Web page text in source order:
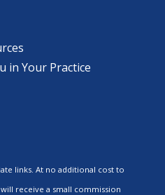
in Your Practice
links. At no additional cost to
receive a small commission